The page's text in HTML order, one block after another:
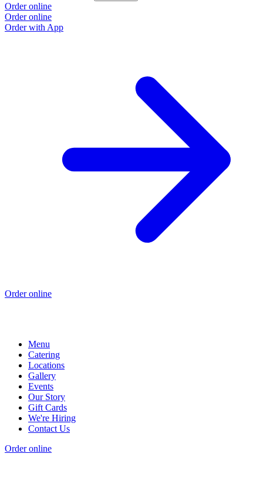
Order online
Order online
Order with App
Order online
Menu
Catering
Locations
Gallery
Events
Our Story
Gift Cards
We're Hiring
Contact Us
Order online